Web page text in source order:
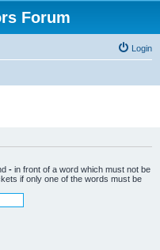
Forum
Login
- in front of a word which must not be
if only one of the words must be